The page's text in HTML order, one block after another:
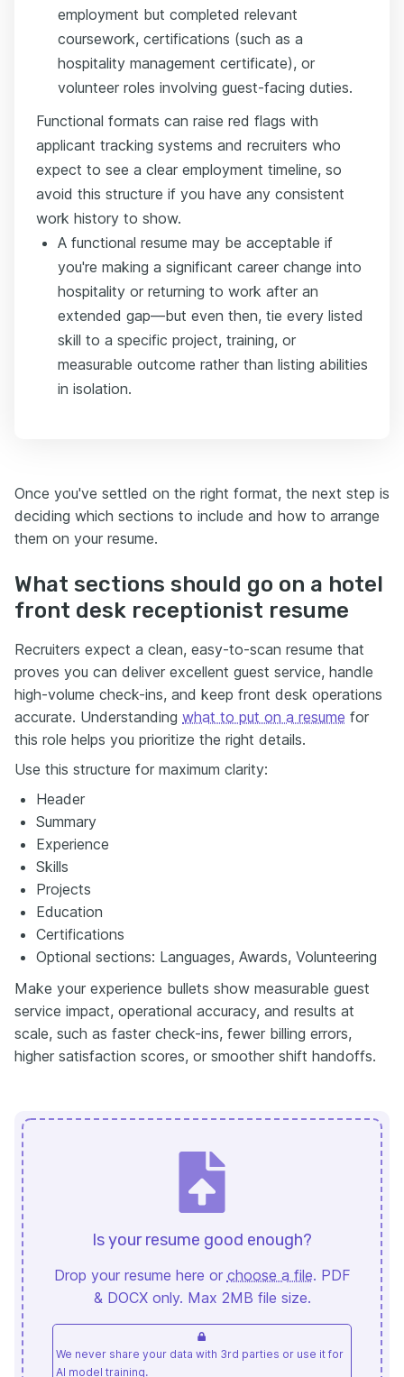
employment but completed relevant
coursework, certifications (such as a
hospitality management certificate), or
volunteer roles involving guest-facing duties.
Functional formats can raise red flags with
applicant tracking systems and recruiters who
expect to see a clear employment timeline, so
avoid this structure if you have any consistent
work history to show.
A functional resume may be acceptable if
you're making a significant career change into
hospitality or returning to work after an
extended gap—but even then, tie every listed
skill to a specific project, training, or
measurable outcome rather than listing abilities
in isolation.
Once you've settled on the right format, the next step is
deciding which sections to include and how to arrange
them on your resume.
What sections should go on a hotel
front desk receptionist resume
Recruiters expect a clean, easy-to-scan resume that
proves you can deliver excellent guest service, handle
high-volume check-ins, and keep front desk operations
accurate. Understanding what to put on a resume for
this role helps you prioritize the right details.
Use this structure for maximum clarity:
Header
Summary
Experience
Skills
Projects
Education
Certifications
Optional sections: Languages, Awards, Volunteering
Make your experience bullets show measurable guest
service impact, operational accuracy, and results at
scale, such as faster check-ins, fewer billing errors,
higher satisfaction scores, or smoother shift handoffs.
Is your resume good enough?
Drop your resume here or choose a file. PDF
& DOCX only. Max 2MB file size.
We never share your data with 3rd parties or use it for
AI model training.